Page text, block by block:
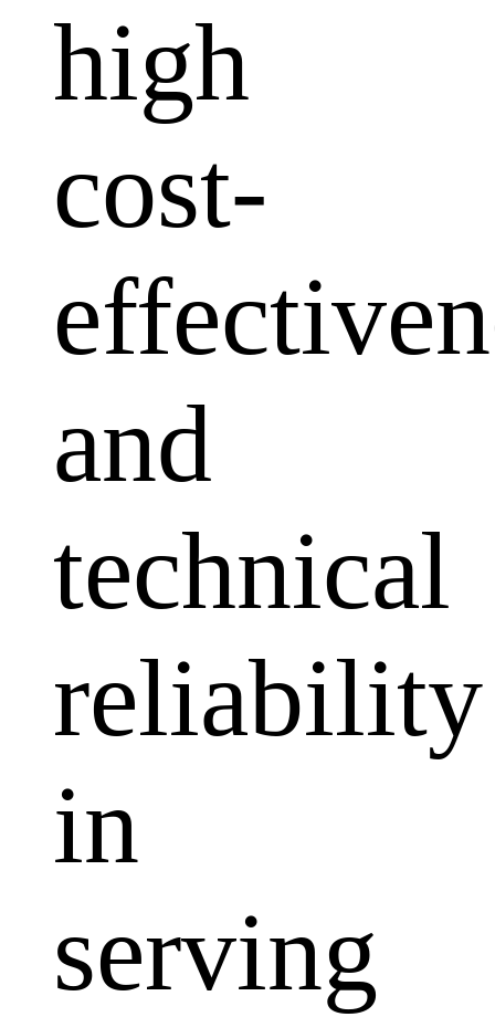
high
cost-
and
technical
reliability
in
serving